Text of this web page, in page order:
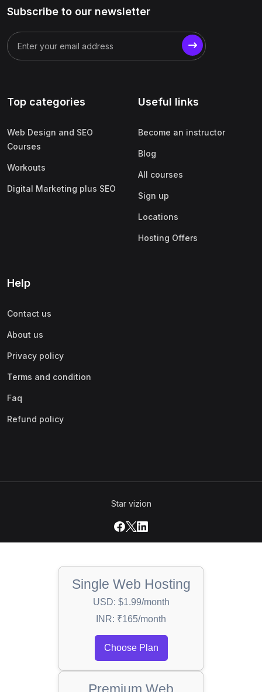
Subscribe to our newsletter
Top categories
Web Design and SEO
Courses
Workouts
Digital Marketing plus SEO
Useful links
Become an instructor
Blog
All courses
Sign up
Locations
Hosting Offers
Help
Contact us
About us
Privacy policy
Terms and condition
Faq
Refund policy
Star vizion
Single Web Hosting
USD: $1.99/month
INR: ₹165/month
Choose Plan